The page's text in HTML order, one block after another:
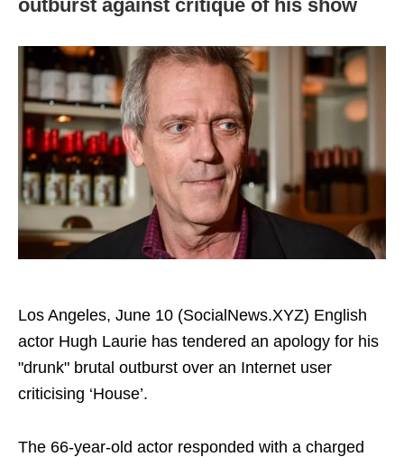
outburst against critique of his show
Los Angeles, June 10 (SocialNews.XYZ) English
actor Hugh Laurie has tendered an apology for his
"drunk" brutal outburst over an Internet user
criticising ‘House’.
The 66-year-old actor responded with a charged